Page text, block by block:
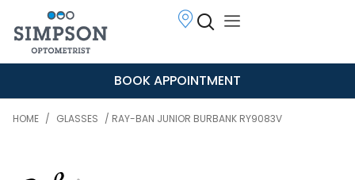
BOOK APPOINTMENT
HOME / GLASSES / RAY-BAN JUNIOR BURBANK RY9083V